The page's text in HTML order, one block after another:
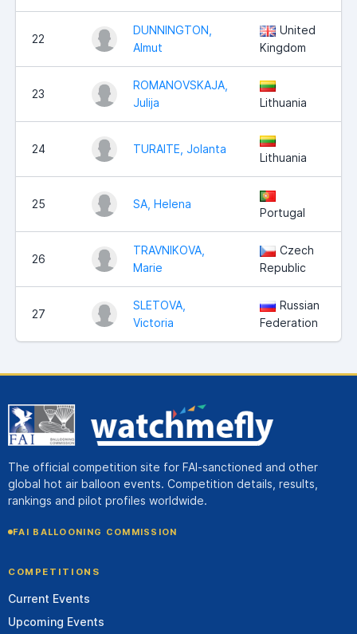
22
DUNNINGTON,
Almut
United
Kingdom
23
ROMANOVSKAJA,
Julija
Lithuania
24 TURAITE, Jolanta
Lithuania
25 SA, Helena
Portugal
26
TRAVNIKOVA,
Marie
Czech
Republic
27
SLETOVA,
Victoria
Russian
Federation
The official competition site for FAI-sanctioned and other
global hot air balloon events. Competition details, results,
rankings and pilot profiles worldwide.
FAI BALLOONING COMMISSION
COMPETITIONS
Current Events
Upcoming Events